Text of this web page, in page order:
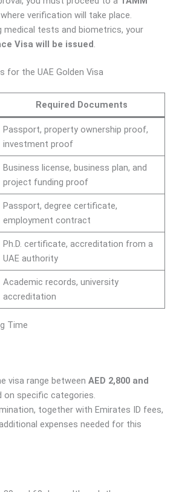
where verification will take place.
tests and biometrics, your
Visa will be issued .
for the UAE Golden Visa
Required Documents
Passport, property ownership proof,
investment proof
Business license, business plan, and
project funding proof
Passport, degree certificate,
employment contract
Ph.D. certificate, accreditation from a
UAE authority
Academic records, university
accreditation
Time
visa range betweenAED 2,800 and
on specific categories.
together with Emirates ID fees,
expenses needed for this